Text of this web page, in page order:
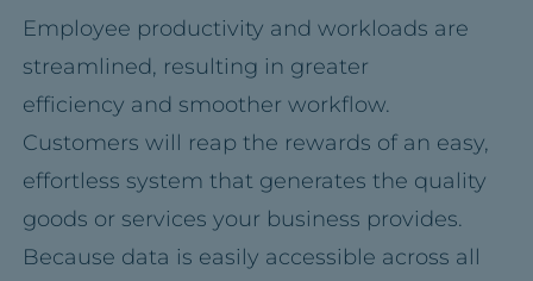
Employee productivity and workloads are
streamlined, resulting in greater
efficiency and smoother workflow.
Customers will reap the rewards of an easy,
effortless system that generates the quality
goods or services your business provides.
Because data is easily accessible across all